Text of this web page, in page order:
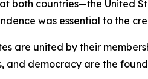
both countries—the United
was essential to the
are united by their
and democracy are the